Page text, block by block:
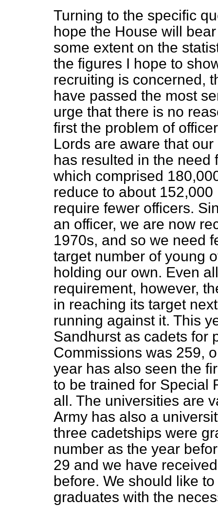
Turning to the specific
hope the House will
some extent on the
the figures I hope to
recruiting is concerned,
have passed the most
urge that there is no
first the problem of
Lords are aware that
has resulted in the need
which comprised
reduce to about
require fewer officers.
an officer, we are now
1970s, and so we need
target number of young
holding our own. Even
requirement, however,
in reaching its target
running against it. This
Sandhurst as cadets for
Commissions was 259,
year has also seen the
to be trained for
all. The universities are
Army has also a
three cadetships were
number as the year
29 and we have
before. We should like
graduates with the